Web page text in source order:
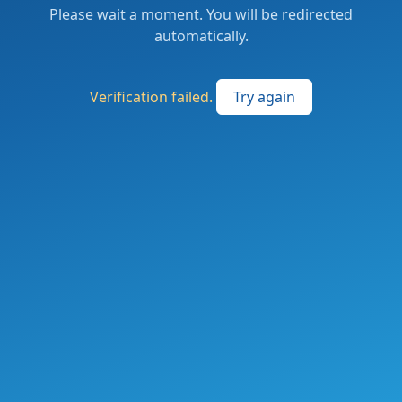
Please wait a moment. You will be redirected
automatically.
Verification failed. Try again